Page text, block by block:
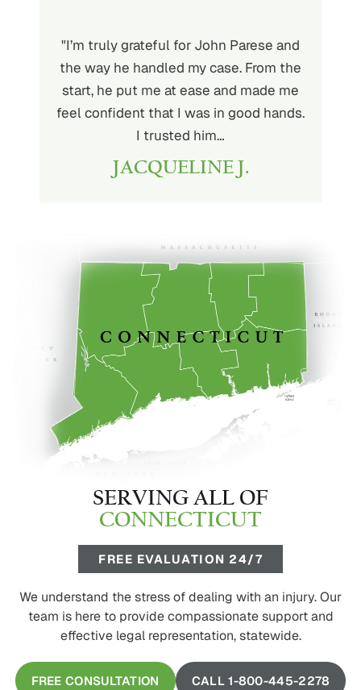
"I’m truly grateful for John Parese and
the way he handled my case. From the
start, he put me at ease and made me
feel confident that I was in good hands.
I trusted him…
JACQUELINE J.
SERVING ALL OF
CONNECTICUT
FREE EVALUATION 24/7
We understand the stress of dealing with an injury. Our
team is here to provide compassionate support and
effective legal representation, statewide.
FREE CONSULTATION CALL 1-800-445-2278